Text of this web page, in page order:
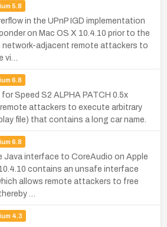
5.8
in the UPnP IGD implementation
on Mac OS X 10.4.10 prior to the
network-adjacent remote attackers to
vi…
6.8
Speed S2 ALPHA PATCH 0.5x
attackers to execute arbitrary
file) that contains a long car name.
6.8
interface to CoreAudio on Apple
contains an unsafe interface
allows remote attackers to free
…
4.3